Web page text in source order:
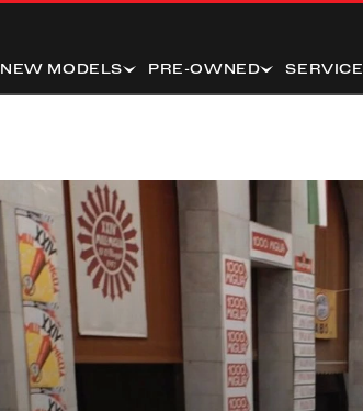
NEW MODELS PRE-OWNED SERVICE